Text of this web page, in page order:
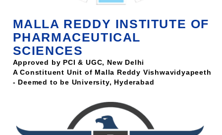
MALLA REDDY INSTITUTE OF
PHARMACEUTICAL
SCIENCES
Approved by PCI & UGC, New Delhi
A Constituent Unit of Malla Reddy Vishwavidyapeeth
- Deemed to be University, Hyderabad